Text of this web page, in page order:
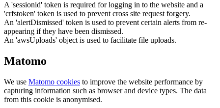
A 'sessionid' token is required for logging in to the website and a
'crfstoken' token is used to prevent cross site request forgery.
An 'alertDismissed' token is used to prevent certain alerts from re-
appearing if they have been dismissed.
An 'awsUploads' object is used to facilitate file uploads.
Matomo
We use Matomo cookies to improve the website performance by
capturing information such as browser and device types. The data
from this cookie is anonymised.